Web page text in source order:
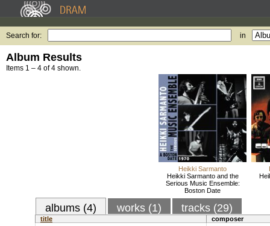
Search for: in
Album Results
Items 1 – 4 of 4 shown.
Heikki Sarmanto
Heikki Sarmanto and the
Serious Music Ensemble:
Boston Date
albums (4) works (1) tracks (29)
title
composer